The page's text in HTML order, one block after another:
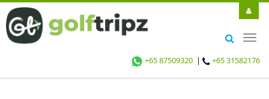
+65 87509320 | +65 31582176